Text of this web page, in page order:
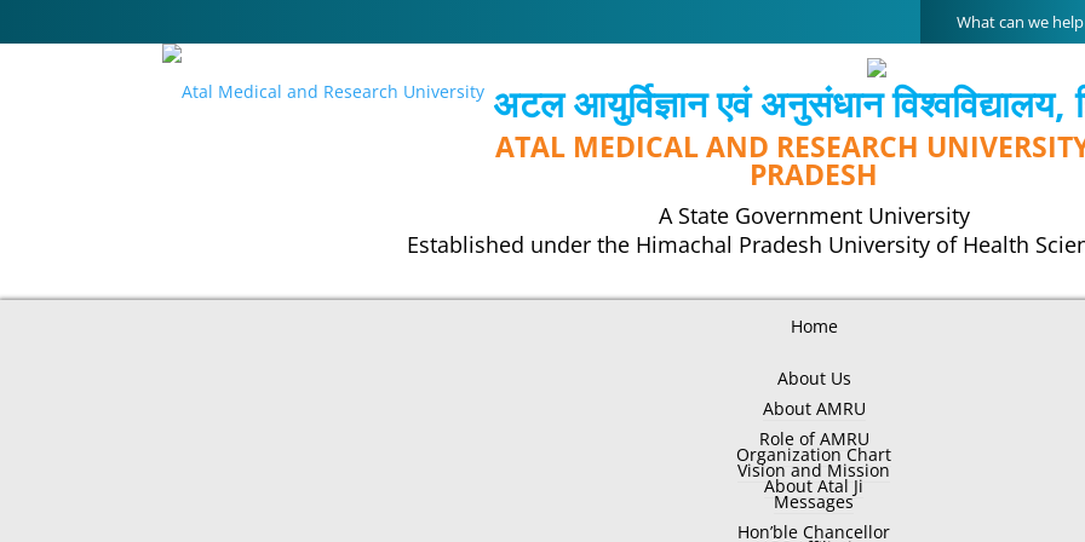
Search
for:
अटल आयुर्विज्ञान एवं अनुसंधान विश्‍वविद्यालय,
ATAL MEDICAL AND RESEARCH
PRADESH
A State Government University
Established under the Himachal Pradesh University of Health
Home
About Us
About AMRU
Role of AMRU
Organization Chart
Vision and Mission
About Atal Ji
Messages
Hon’ble Chancellor